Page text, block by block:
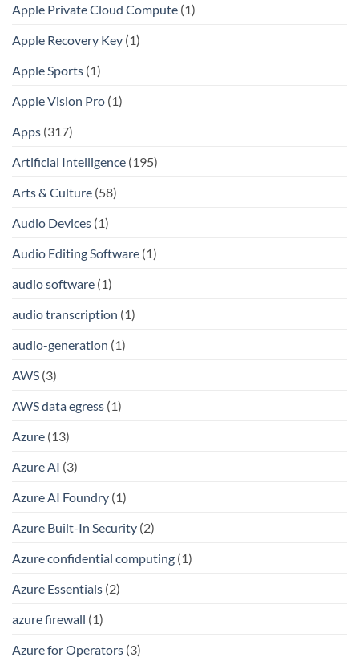
Apple Private Cloud Compute (1)
Apple Recovery Key (1)
Apple Sports (1)
Apple Vision Pro (1)
Apps (317)
Artificial Intelligence (195)
Arts & Culture (58)
Audio Devices (1)
Audio Editing Software (1)
audio software (1)
audio transcription (1)
audio-generation (1)
AWS (3)
AWS data egress (1)
Azure (13)
Azure AI (3)
Azure AI Foundry (1)
Azure Built-In Security (2)
Azure confidential computing (1)
Azure Essentials (2)
azure firewall (1)
Azure for Operators (3)